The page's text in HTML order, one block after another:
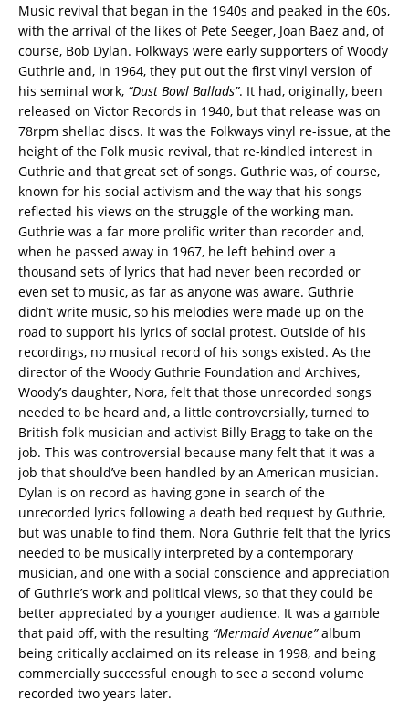
Music revival that began in the 1940s and peaked in the 60s,
with the arrival of the likes of Pete Seeger, Joan Baez and, of
course, Bob Dylan. Folkways were early supporters of Woody
Guthrie and, in 1964, they put out the first vinyl version of
his seminal work, “Dust Bowl Ballads”. It had, originally, been
released on Victor Records in 1940, but that release was on
78rpm shellac discs. It was the Folkways vinyl re-issue, at the
height of the Folk music revival, that re-kindled interest in
Guthrie and that great set of songs. Guthrie was, of course,
known for his social activism and the way that his songs
reflected his views on the struggle of the working man.
Guthrie was a far more prolific writer than recorder and,
when he passed away in 1967, he left behind over a
thousand sets of lyrics that had never been recorded or
even set to music, as far as anyone was aware. Guthrie
didn’t write music, so his melodies were made up on the
road to support his lyrics of social protest. Outside of his
recordings, no musical record of his songs existed. As the
director of the Woody Guthrie Foundation and Archives,
Woody’s daughter, Nora, felt that those unrecorded songs
needed to be heard and, a little controversially, turned to
British folk musician and activist Billy Bragg to take on the
job. This was controversial because many felt that it was a
job that should’ve been handled by an American musician.
Dylan is on record as having gone in search of the
unrecorded lyrics following a death bed request by Guthrie,
but was unable to find them. Nora Guthrie felt that the lyrics
needed to be musically interpreted by a contemporary
musician, and one with a social conscience and appreciation
of Guthrie’s work and political views, so that they could be
better appreciated by a younger audience. It was a gamble
that paid off, with the resulting “Mermaid Avenue”album
being critically acclaimed on its release in 1998, and being
commercially successful enough to see a second volume
recorded two years later.